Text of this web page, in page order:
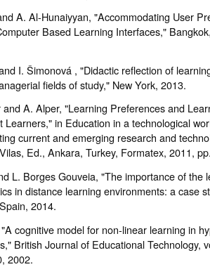
A. Al-Hunaiyyan, "Accommodating User
Based Learning Interfaces,"
I. Šimonová , "Didactic reflection of
fields of study," New York, 2013.
and A. Alper, "Learning Preferences and
Learners," in Education in a technological
current and emerging research and
Ed., Ankara, Turkey, Formatex, 2011,
L. Borges Gouveia, "The importance of the
in distance learning environments: a case
2014.
cognitive model for non-linear learning in
British Journal of Educational Technology,
2002.